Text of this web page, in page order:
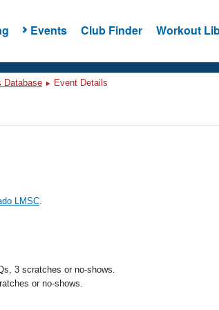
Events Club Finder Workout
Database Event Details
LMSC.
3 scratches or no-shows.
or no-shows.